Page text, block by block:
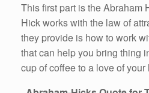
This first part is the Abraham
Hick works with the law of
they provide is how to work
that can help you bring thing
cup of coffee to a love of your